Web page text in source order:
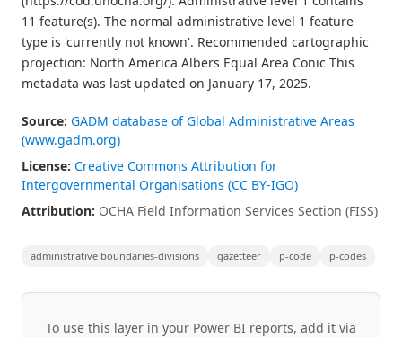
11 feature(s). The normal administrative level 1 feature
type is 'currently not known'. Recommended cartographic
projection: North America Albers Equal Area Conic This
metadata was last updated on January 17, 2025.
Source: GADM database of Global Administrative Areas
(www.gadm.org)
License: Creative Commons Attribution for
Intergovernmental Organisations (CC BY-IGO)
Attribution: OCHA Field Information Services Section (FISS)
administrative boundaries-divisions gazetteer p-code p-codes
To use this layer in your Power BI reports, add it via